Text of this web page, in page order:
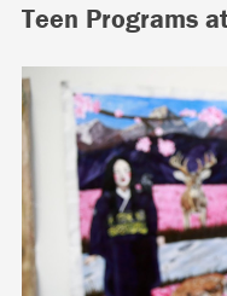
Teen Programs